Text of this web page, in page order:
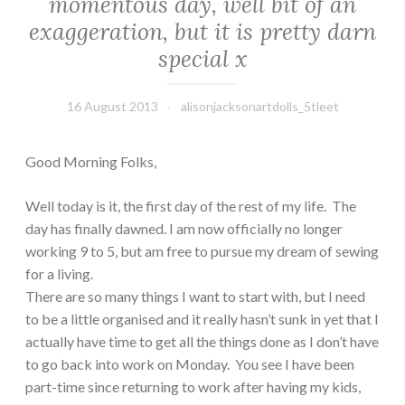
exaggeration, but it is pretty darn
special x
16 August 2013 alisonjacksonartdolls_5tleet
Good Morning Folks,
Well today is it, the first day of the rest of my life. The
day has finally dawned. I am now officially no longer
working 9 to 5, but am free to pursue my dream of sewing
for a living.
There are so many things I want to start with, but I need
to be a little organised and it really hasn’t sunk in yet that I
actually have time to get all the things done as I don’t have
to go back into work on Monday. You see I have been
part-time since returning to work after having my kids,